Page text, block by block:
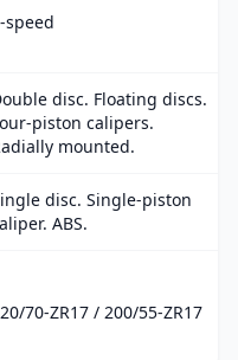
speed
disc. Floating discs.
piston calipers.
mounted.
disc. Single-piston
ABS.
70-ZR17 / 200/55-ZR17